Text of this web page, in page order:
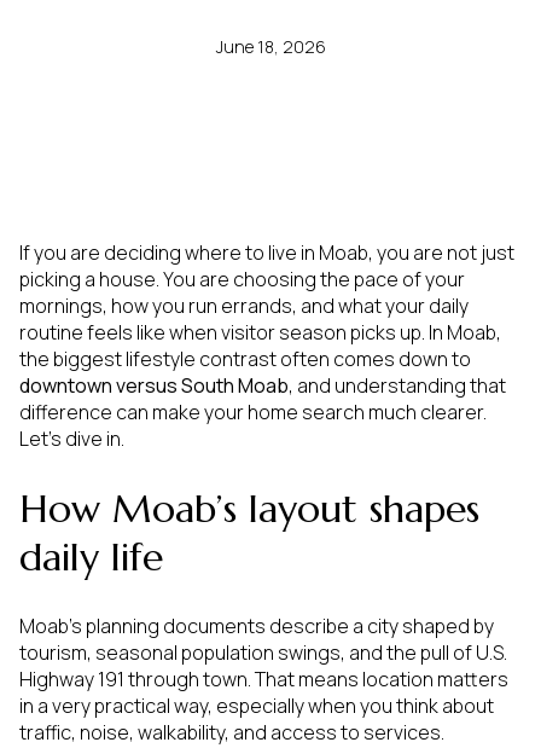
June 18, 2026
If you are deciding where to live in Moab, you are not just
picking a house. You are choosing the pace of your
mornings, how you run errands, and what your daily
routine feels like when visitor season picks up. In Moab,
the biggest lifestyle contrast often comes down to
downtown versus South Moab, and understanding that
difference can make your home search much clearer.
Let’s dive in.
How Moab’s layout shapes
daily life
Moab’s planning documents describe a city shaped by
tourism, seasonal population swings, and the pull of U.S.
Highway 191 through town. That means location matters
in a very practical way, especially when you think about
traffic, noise, walkability, and access to services.